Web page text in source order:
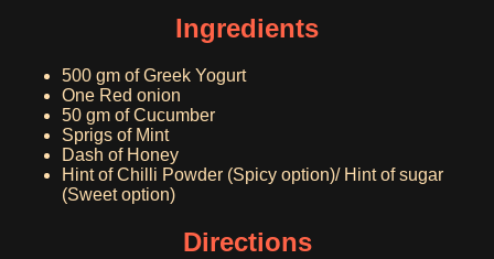
Ingredients
500 gm of Greek Yogurt
One Red onion
50 gm of Cucumber
Sprigs of Mint
Dash of Honey
Hint of Chilli Powder (Spicy option)/ Hint of sugar
(Sweet option)
Directions